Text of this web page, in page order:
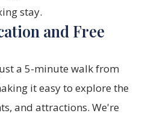
stay.
and Free
a 5-minute walk from
it easy to explore the
and attractions. We're